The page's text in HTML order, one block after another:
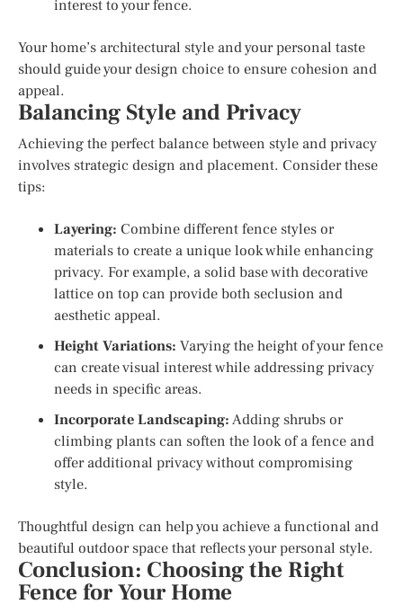
interest to your fence.
Your home’s architectural style and your personal taste
should guide your design choice to ensure cohesion and
appeal.
Balancing Style and Privacy
Achieving the perfect balance between style and privacy
involves strategic design and placement. Consider these
tips:
Layering: Combine different fence styles or
materials to create a unique look while enhancing
privacy. For example, a solid base with decorative
lattice on top can provide both seclusion and
aesthetic appeal.
Height Variations: Varying the height of your fence
can create visual interest while addressing privacy
needs in specific areas.
Incorporate Landscaping:Adding shrubs or
climbing plants can soften the look of a fence and
offer additional privacy without compromising
style.
Thoughtful design can help you achieve a functional and
beautiful outdoor space that reflects your personal style.
Conclusion: Choosing the Right
Fence for Your Home